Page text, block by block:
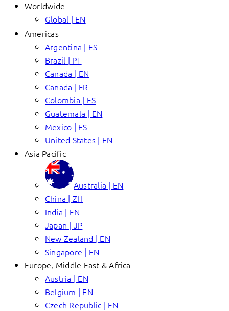
Worldwide
Global | EN
Americas
Argentina | ES
Brazil | PT
Canada | EN
Canada | FR
Colombia | ES
Guatemala | EN
Mexico | ES
United States | EN
Asia Pacific
Australia | EN
China | ZH
India | EN
Japan | JP
New Zealand | EN
Singapore | EN
Europe, Middle East & Africa
Austria | EN
Belgium | EN
Czech Republic | EN